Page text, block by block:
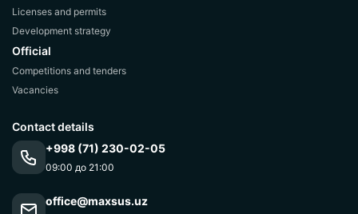
Licenses and permits
Development strategy
Official
Competitions and tenders
Vacancies
Contact details
+998 (71) 230-02-05
09:00 до 21:00
office@maxsus.uz